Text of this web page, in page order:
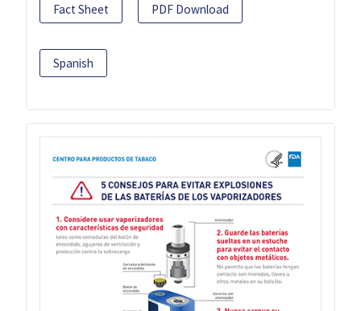
Fact Sheet PDF Download
Spanish